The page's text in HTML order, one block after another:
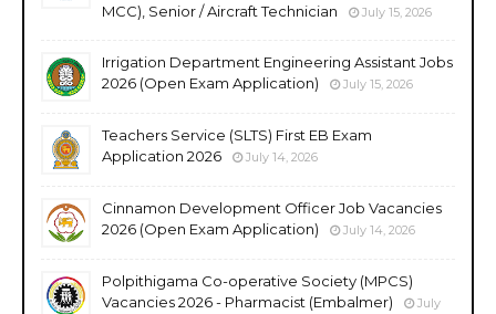
MCC), Senior / Aircraft Technician
July 15, 2026
Irrigation Department Engineering Assistant Jobs
2026 (Open Exam Application)
July 15, 2026
Teachers Service (SLTS) First EB Exam
Application 2026
July 14, 2026
Cinnamon Development Officer Job Vacancies
2026 (Open Exam Application)
July 14, 2026
Polpithigama Co-operative Society (MPCS)
Vacancies 2026 - Pharmacist (Embalmer)
July